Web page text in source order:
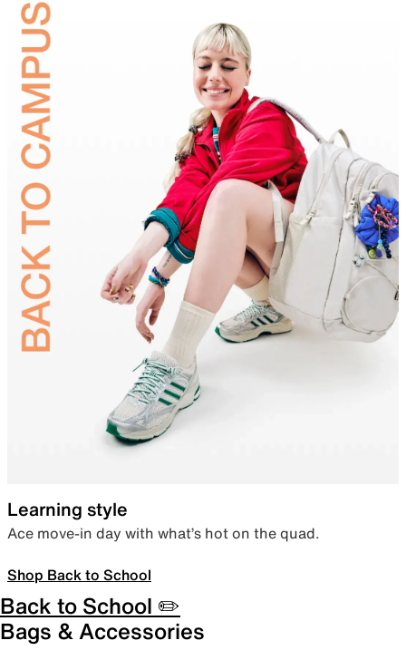
Learning style
Ace move-in day with what’s hot on the quad.
Shop Back to School
Back to School ✏️
Bags & Accessories